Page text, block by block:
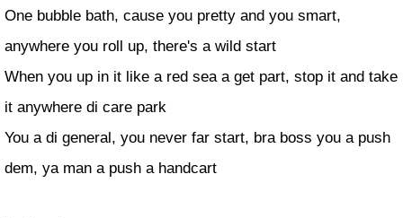
One bubble bath, cause you pretty and you smart,
anywhere you roll up, there's a wild start
When you up in it like a red sea a get part, stop it and take
it anywhere di care park
You a di general, you never far start, bra boss you a push
dem, ya man a push a handcart